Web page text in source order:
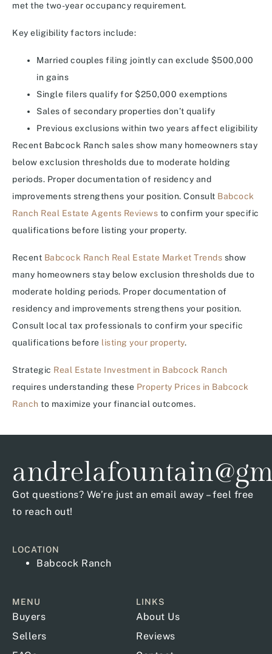
met the two-year occupancy requirement.
Key eligibility factors include:
Married couples filing jointly can exclude $500,000
in gains
Single filers qualify for $250,000 exemptions
Sales of secondary properties don’t qualify
Previous exclusions within two years affect eligibility
Recent Babcock Ranch sales show many homeowners stay
below exclusion thresholds due to moderate holding
periods. Proper documentation of residency and
improvements strengthens your position. Consult Babcock
Ranch Real Estate Agents Reviews to confirm your specific
qualifications before listing your property.
Recent Babcock Ranch Real Estate Market Trends show
many homeowners stay below exclusion thresholds due to
moderate holding periods. Proper documentation of
residency and improvements strengthens your position.
Consult local tax professionals to confirm your specific
qualifications before listing your property.
Strategic Real Estate Investment in Babcock Ranch
requires understanding these Property Prices in Babcock
Ranch to maximize your financial outcomes.
Got questions? We’re just an email away – feel free
to reach out!
LOCATION
Babcock Ranch
MENU
Buyers
Sellers
LINKS
About Us
Reviews